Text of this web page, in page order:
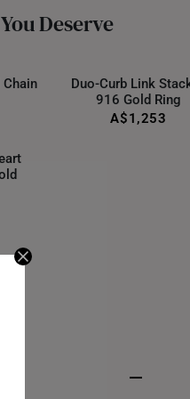
Deserve
Duo-Curb Link
916 Gold Ring
A$1,253